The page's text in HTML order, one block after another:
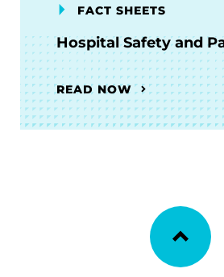
FACT SHEETS
Hospital Safety and
READ NOW